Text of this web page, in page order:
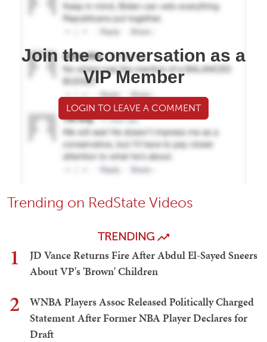
Join the conversation as a
VIP Member
LOGIN TO LEAVE A COMMENT
Trending on RedState Videos
TRENDING
1
JD Vance Returns Fire After Abdul El-Sayed Sneers
About VP's 'Brown' Children
2
WNBA Players Assoc Released Politically Charged
Statement After Former NBA Player Declares for
Draft